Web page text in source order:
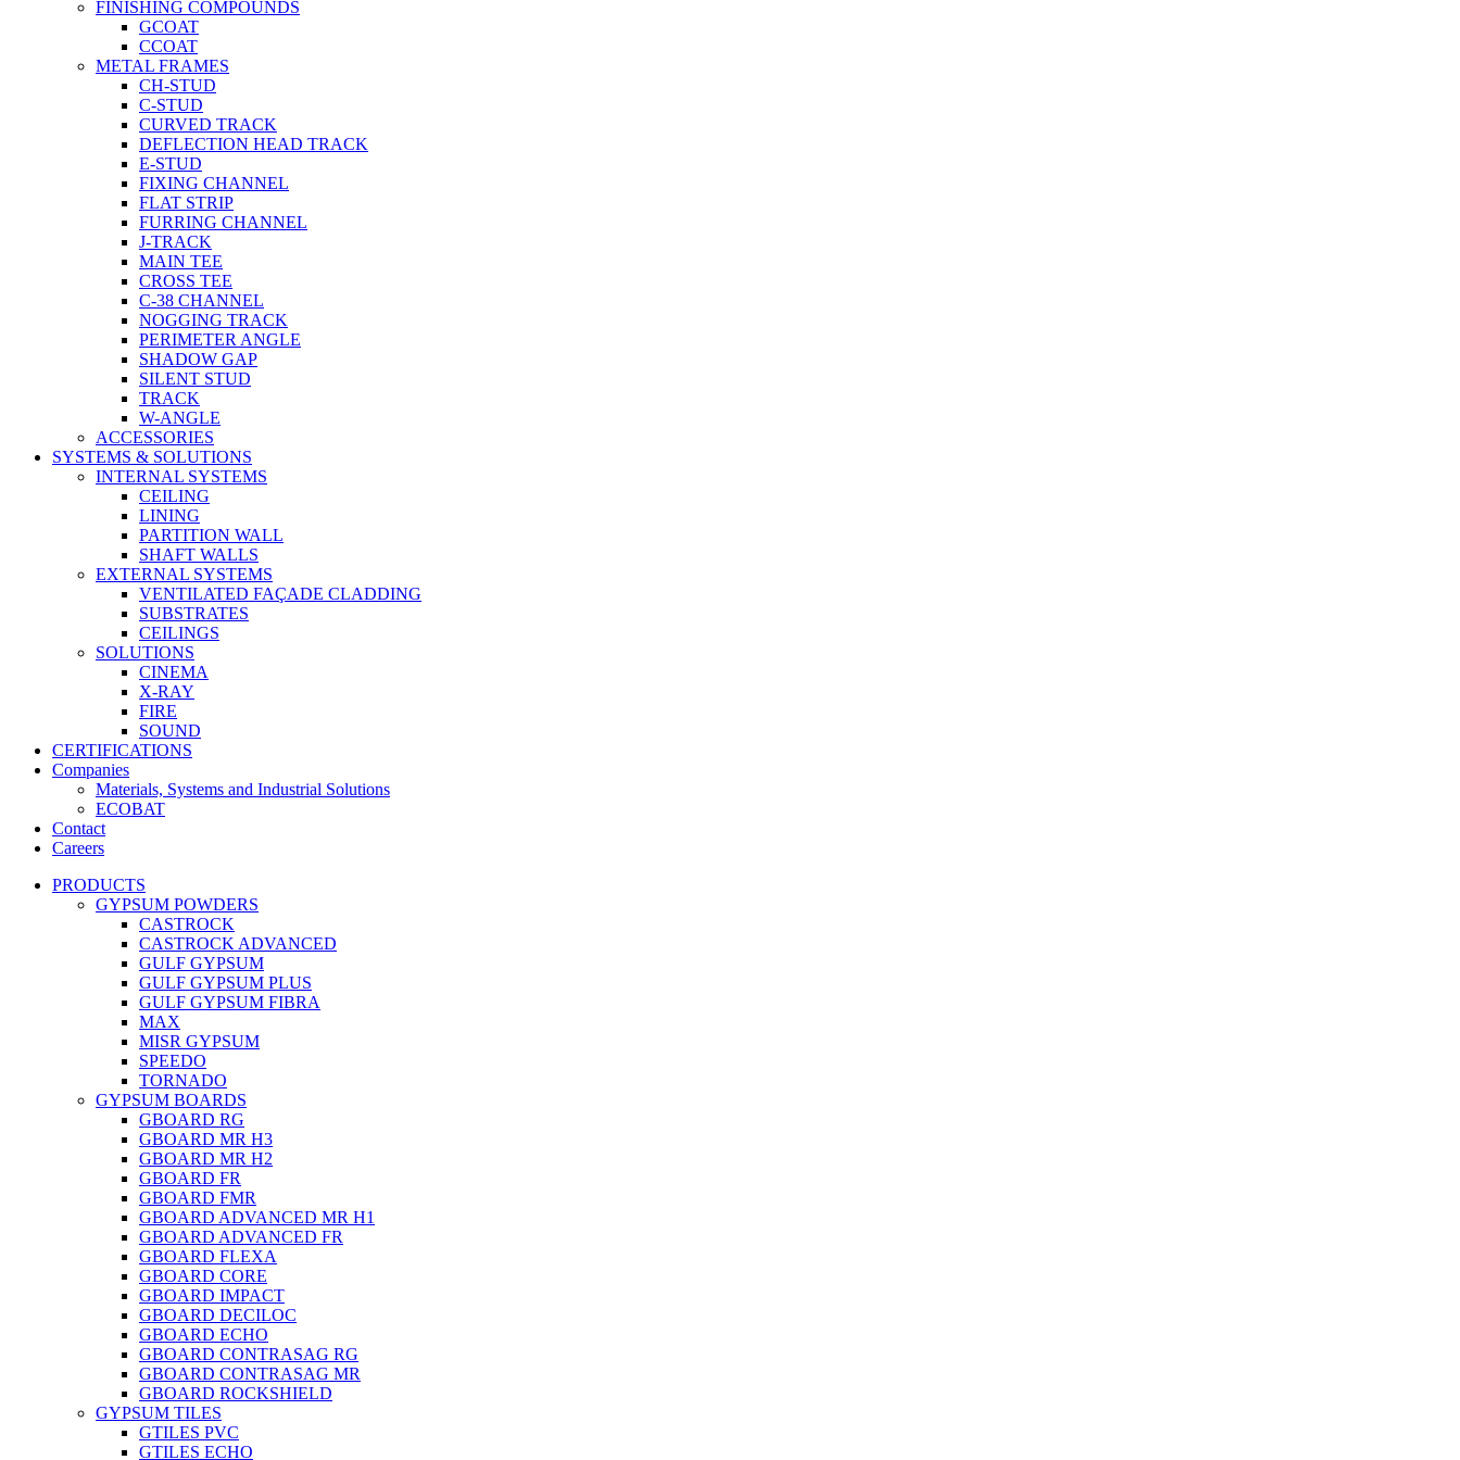
FINISHING COMPOUNDS
GCOAT
CCOAT
METAL FRAMES
CH-STUD
C-STUD
CURVED TRACK
DEFLECTION HEAD TRACK
E-STUD
FIXING CHANNEL
FLAT STRIP
FURRING CHANNEL
J-TRACK
MAIN TEE
CROSS TEE
C-38 CHANNEL
NOGGING TRACK
PERIMETER ANGLE
SHADOW GAP
SILENT STUD
TRACK
W-ANGLE
ACCESSORIES
SYSTEMS & SOLUTIONS
INTERNAL SYSTEMS
CEILING
LINING
PARTITION WALL
SHAFT WALLS
EXTERNAL SYSTEMS
VENTILATED FAÇADE CLADDING
SUBSTRATES
CEILINGS
SOLUTIONS
CINEMA
X-RAY
FIRE
SOUND
CERTIFICATIONS
Companies
Materials, Systems and Industrial Solutions
ECOBAT
Contact
Careers
PRODUCTS
GYPSUM POWDERS
CASTROCK
CASTROCK ADVANCED
GULF GYPSUM
GULF GYPSUM PLUS
GULF GYPSUM FIBRA
MAX
MISR GYPSUM
SPEEDO
TORNADO
GYPSUM BOARDS
GBOARD RG
GBOARD MR H3
GBOARD MR H2
GBOARD FR
GBOARD FMR
GBOARD ADVANCED MR H1
GBOARD ADVANCED FR
GBOARD FLEXA
GBOARD CORE
GBOARD IMPACT
GBOARD DECILOC
GBOARD ECHO
GBOARD CONTRASAG RG
GBOARD CONTRASAG MR
GBOARD ROCKSHIELD
GYPSUM TILES
GTILES PVC
GTILES ECHO